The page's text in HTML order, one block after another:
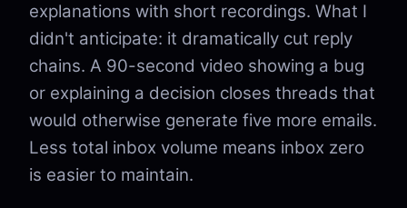
explanations with short recordings. What I
didn't anticipate: it dramatically cut reply
chains. A 90-second video showing a bug
or explaining a decision closes threads that
would otherwise generate five more emails.
Less total inbox volume means inbox zero
is easier to maintain.